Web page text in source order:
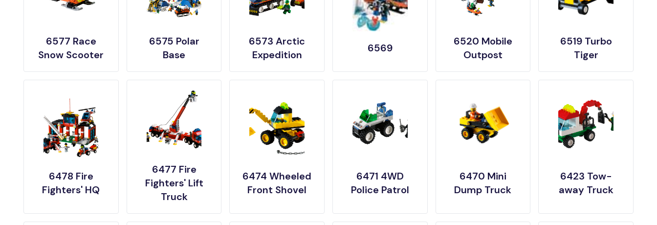
6577 Race
Snow Scooter
6575 Polar
Base
6573 Arctic
Expedition
6569
6520 Mobile
Outpost
6519 Turbo
Tiger
6478 Fire
Fighters' HQ
6477 Fire
Fighters' Lift
Truck
6474 Wheeled
Front Shovel
6471 4WD
Police Patrol
6470 Mini
Dump Truck
6423 Tow-
away Truck